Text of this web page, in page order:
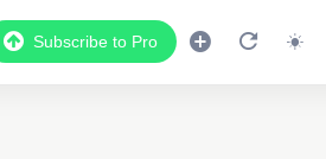
Subscribe to Pro